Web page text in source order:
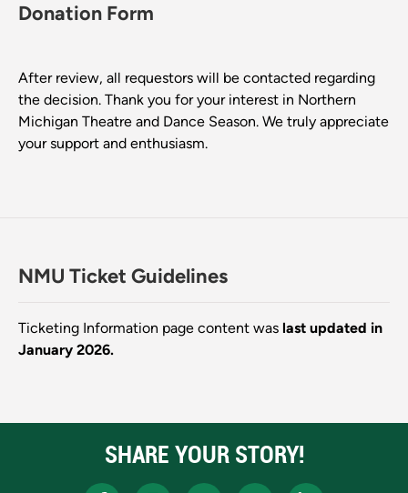
Donation Form
After review, all requestors will be contacted regarding
the decision. Thank you for your interest in Northern
Michigan Theatre and Dance Season. We truly appreciate
your support and enthusiasm.
NMU Ticket Guidelines
Ticketing Information page content was last updated in
January 2026.
SHARE YOUR STORY!